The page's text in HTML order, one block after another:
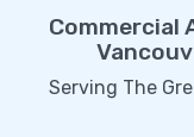
Commercial
Serving The